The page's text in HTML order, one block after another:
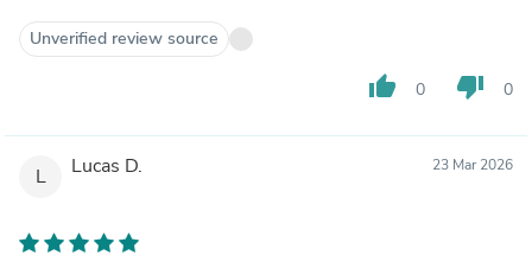
Unverified review source
thumb_up 0 thumb_down 0
L Lucas D. 23 Mar 2026